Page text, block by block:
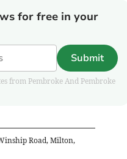
for free in your
Submit
from Pembroke And Pembroke
Road, Milton,